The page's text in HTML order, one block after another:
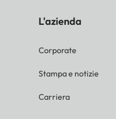
L'azienda
Corporate
Stampa e notizie
Carriera